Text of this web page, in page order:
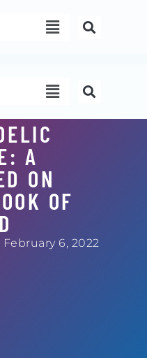
Menu
Menu
A
ON
OF
February 6, 2022